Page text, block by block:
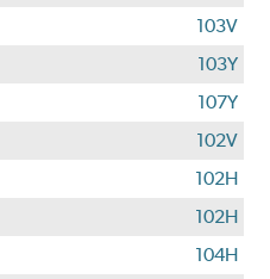
103V
103Y
107Y
102V
102H
102H
104H